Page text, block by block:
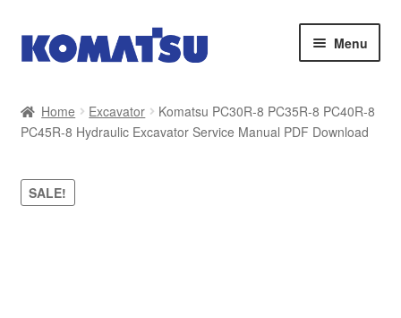
Skip
to
Skip
to
Menu
About Us
Cart
Home Excavator
Komatsu PC30R-8 PC35R-8 PC40R-8
PC45R-8 Hydraulic Excavator Service Manual PDF Download
SALE!